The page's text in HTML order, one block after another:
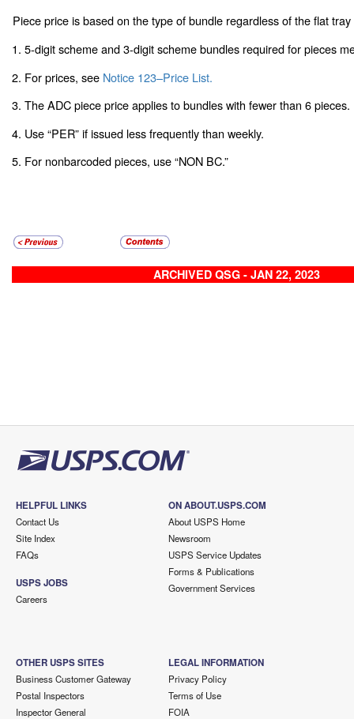
Piece price is based on the type of bundle regardless of the flat
1. 5-digit scheme and 3-digit scheme bundles required for pieces
2. For prices, see Notice 123–Price List.
3. The ADC piece price applies to bundles with fewer than 6 pieces.
4. Use “PER” if issued less frequently than weekly.
5. For nonbarcoded pieces, use “NON BC.”
ARCHIVED QSG - JAN 22, 2023
HELPFUL LINKS
Contact Us
Site Index
FAQs
USPS JOBS
Careers
ON ABOUT.USPS.COM
About USPS Home
Newsroom
USPS Service Updates
Forms & Publications
Government Services
OTHER USPS SITES
Business Customer Gateway
Postal Inspectors
Inspector General
LEGAL INFORMATION
Privacy Policy
Terms of Use
FOIA